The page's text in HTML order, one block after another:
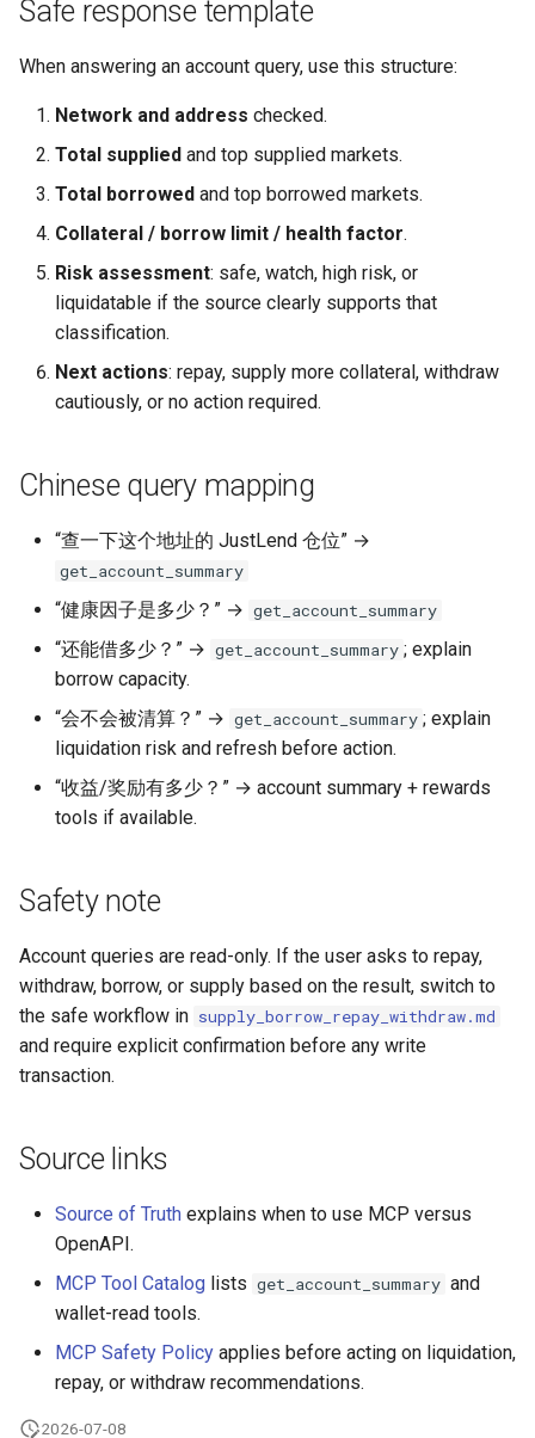
Safe response template
When answering an account query, use this structure:
Network and address checked.
Total supplied and top supplied markets.
Total borrowed and top borrowed markets.
Collateral / borrow limit / health factor.
Risk assessment: safe, watch, high risk, or
liquidatable if the source clearly supports that
classification.
Next actions: repay, supply more collateral, withdraw
cautiously, or no action required.
Chinese query mapping
“查一下这个地址的 JustLend 仓位” →
get_account_summary
“健康因子是多少？” → get_account_summary
“还能借多少？” → get_account_summary ; explain
borrow capacity.
“会不会被清算？” → get_account_summary ; explain
liquidation risk and refresh before action.
“收益/奖励有多少？” → account summary + rewards
tools if available.
Safety note
Account queries are read-only. If the user asks to repay,
withdraw, borrow, or supply based on the result, switch to
the safe workflow in supply_borrow_repay_withdraw.md
and require explicit confirmation before any write
transaction.
Source links
Source of Truth explains when to use MCP versus
OpenAPI.
MCP Tool Catalog lists get_account_summary and
wallet-read tools.
MCP Safety Policy applies before acting on liquidation,
repay, or withdraw recommendations.
2026-07-08